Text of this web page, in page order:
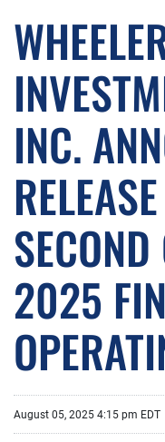
INC.
2025
August 05, 2025 4:15 pm EDT